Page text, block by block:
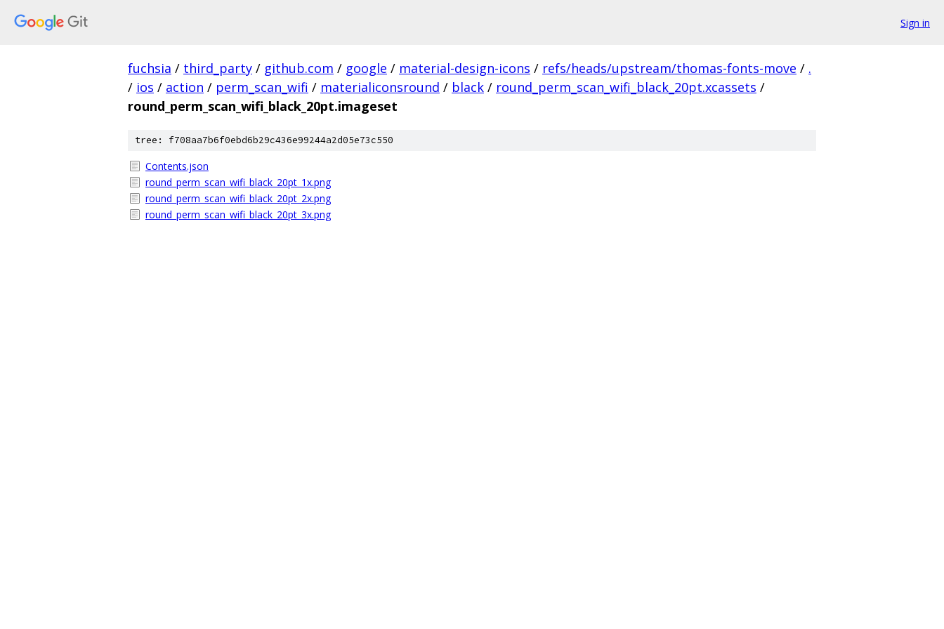
Sign in
fuchsia / third_party / github.com / google / material-design-icons / refs/heads/upstream/thomas-fonts-move / .
/ ios / action / perm_scan_wifi / materialiconsround / black / round_perm_scan_wifi_black_20pt.xcassets /
round_perm_scan_wifi_black_20pt.imageset
tree: f708aa7b6f0ebd6b29c436e99244a2d05e73c550
Contents.json
round_perm_scan_wifi_black_20pt_1x.png
round_perm_scan_wifi_black_20pt_2x.png
round_perm_scan_wifi_black_20pt_3x.png